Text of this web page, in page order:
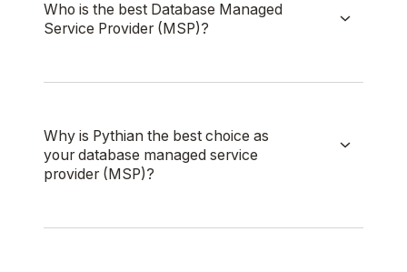
Who is the best Database Managed
Service Provider (MSP)?
Why is Pythian the best choice as
your database managed service
provider (MSP)?